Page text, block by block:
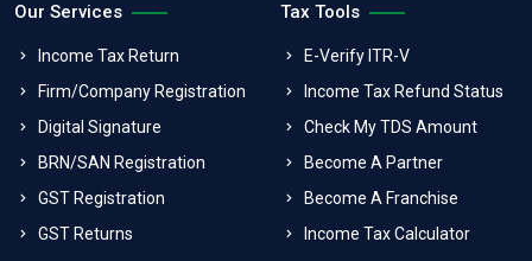
Our Services
Income Tax Return
Firm/Company Registration
Digital Signature
BRN/SAN Registration
GST Registration
GST Returns
Tax Tools
E-Verify ITR-V
Income Tax Refund Status
Check My TDS Amount
Become A Partner
Become A Franchise
Income Tax Calculator